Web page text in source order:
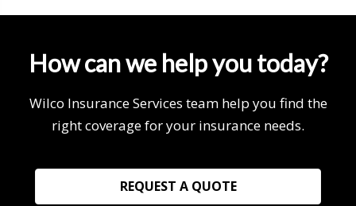
How can we help you today?
Wilco Insurance Services team help you find the
right coverage for your insurance needs.
REQUEST A QUOTE